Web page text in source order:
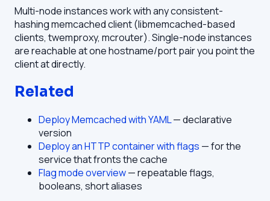
Multi-node instances work with any consistent-
hashing memcached client (libmemcached-based
clients, twemproxy, mcrouter). Single-node instances
are reachable at one hostname/port pair you point the
client at directly.
Related
Deploy Memcached with YAML— declarative
version
Deploy an HTTP container with flags — for the
service that fronts the cache
Flag mode overview— repeatable flags,
booleans, short aliases